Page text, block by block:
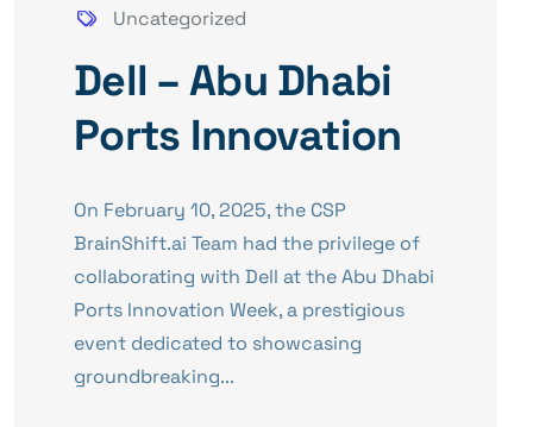
Uncategorized
Dell – Abu Dhabi
Ports Innovation
​On February 10, 2025, the CSP
BrainShift.ai Team had the privilege of
collaborating with Dell at the Abu Dhabi
Ports Innovation Week, a prestigious
event dedicated to showcasing
groundbreaking...